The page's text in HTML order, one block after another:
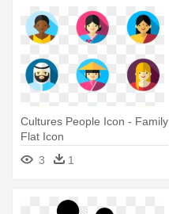
Cultures People Icon - Family
Flat Icon
3
1